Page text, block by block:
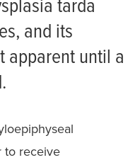
tarda
and its
apparent until a
to receive